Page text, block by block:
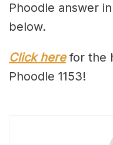
Phoodle answer
below.
Click herefor the
Phoodle 1153!